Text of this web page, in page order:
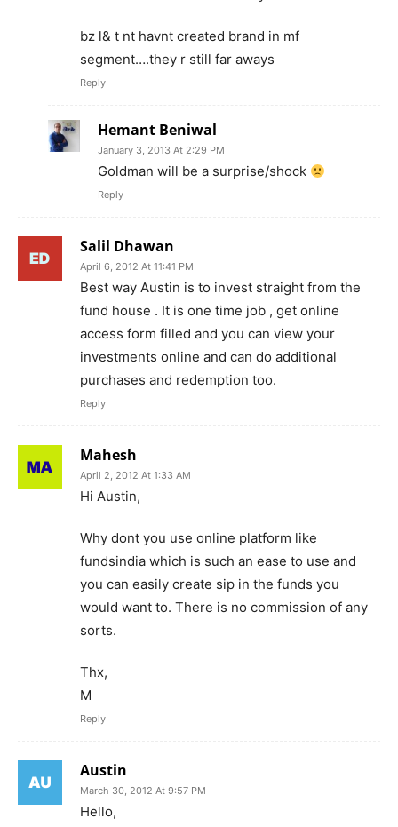
bz l& t nt havnt created brand in mf
segment….they r still far aways
Reply
Hemant Beniwal
January 3, 2013 At 2:29 PM
Goldman will be a surprise/shock
Reply
Salil Dhawan
April 6, 2012 At 11:41 PM
Best way Austin is to invest straight from the
fund house . It is one time job , get online
access form filled and you can view your
investments online and can do additional
purchases and redemption too.
Reply
Mahesh
April 2, 2012 At 1:33 AM
Hi Austin,
Why dont you use online platform like
fundsindia which is such an ease to use and
you can easily create sip in the funds you
would want to. There is no commission of any
sorts.
Thx,
M
Reply
Austin
March 30, 2012 At 9:57 PM
Hello,